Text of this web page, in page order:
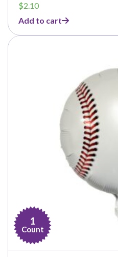
$2.10
Add to cart
1
Count